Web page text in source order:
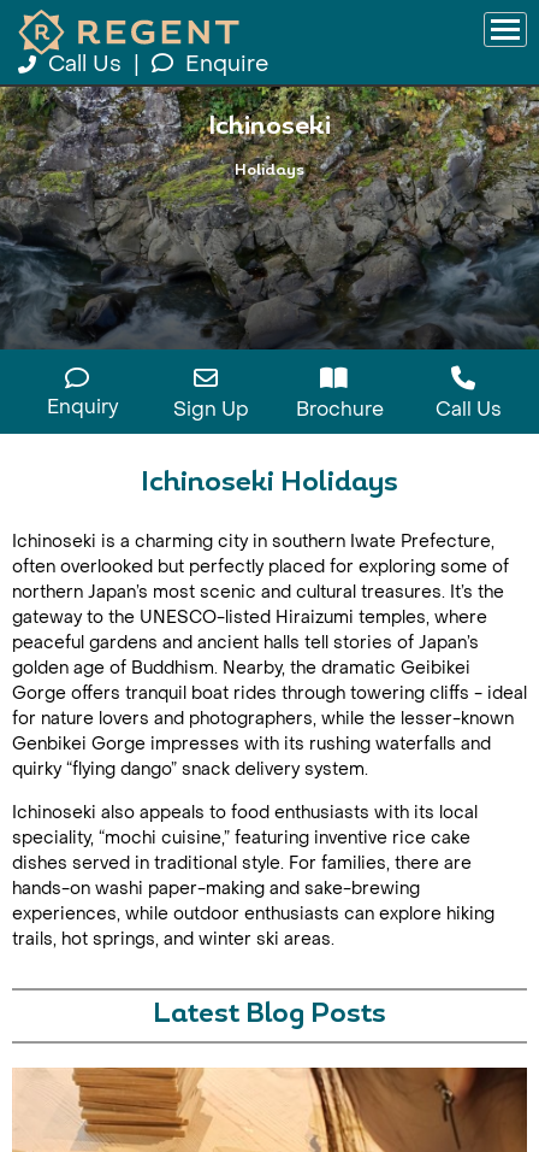
Call Us Enquire
Ichinoseki
Holidays
Enquiry Sign Up Brochure Call Us
Ichinoseki Holidays
Ichinoseki is a charming city in southern Iwate Prefecture,
often overlooked but perfectly placed for exploring some of
northern Japan’s most scenic and cultural treasures. It’s the
gateway to the UNESCO-listed Hiraizumi temples, where
peaceful gardens and ancient halls tell stories of Japan’s
golden age of Buddhism. Nearby, the dramatic Geibikei
Gorge offers tranquil boat rides through towering cliffs - ideal
for nature lovers and photographers, while the lesser-known
Genbikei Gorge impresses with its rushing waterfalls and
quirky “flying dango” snack delivery system.
Ichinoseki also appeals to food enthusiasts with its local
speciality, “mochi cuisine,” featuring inventive rice cake
dishes served in traditional style. For families, there are
hands-on washi paper-making and sake-brewing
experiences, while outdoor enthusiasts can explore hiking
trails, hot springs, and winter ski areas.
Latest Blog Posts